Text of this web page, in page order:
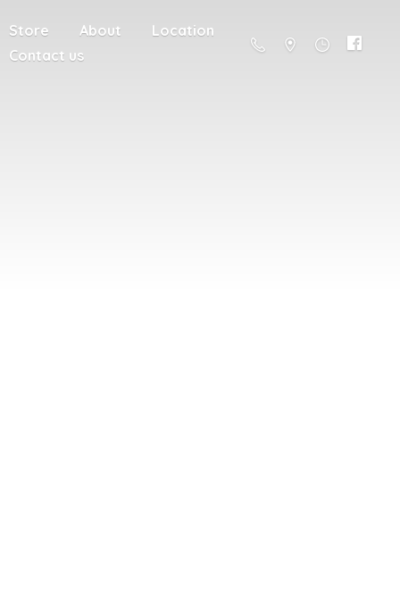
Store About
Location
Contact us